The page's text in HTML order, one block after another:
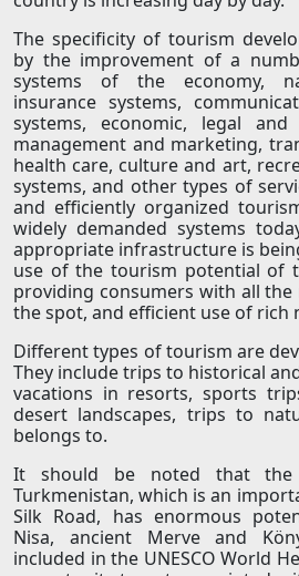
The specificity of tourism
by the improvement of a
systems of the economy,
insurance systems,
systems, economic, legal and
management and marketing,
health care, culture and art,
systems, and other types of
and efficiently organized
widely demanded systems
appropriate infrastructure is
use of the tourism potential of
providing consumers with all the
the spot, and efficient use of rich
Different types of tourism are
They include trips to historical
vacations in resorts, sports
desert landscapes, trips to
belongs to.
It should be noted that the
Turkmenistan, which is an
Silk Road, has enormous
Nisa, ancient Merve and
included in the UNESCO World